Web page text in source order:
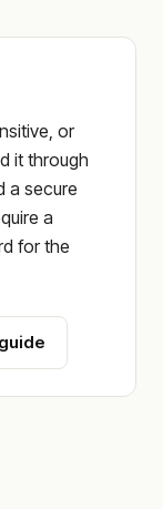
or
it through
a secure
a
for the